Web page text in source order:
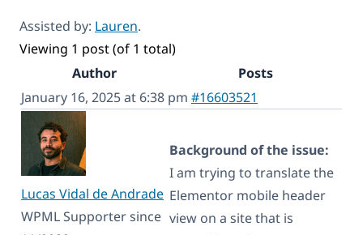
Assisted by: Lauren.
Viewing 1 post (of 1 total)
Author
Posts
January 16, 2025 at 6:38 pm #16603521
Lucas Vidal de Andrade
WPML Supporter since
Background of the issue:
I am trying to translate the
Elementor mobile header
view on a site that is